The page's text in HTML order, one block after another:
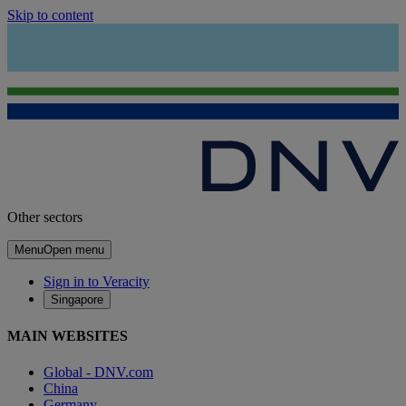
Skip to content
Other sectors
MenuOpen menu
Sign in to Veracity
Singapore
MAIN WEBSITES
Global - DNV.com
China